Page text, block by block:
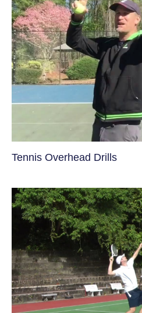
Tennis Overhead Drills